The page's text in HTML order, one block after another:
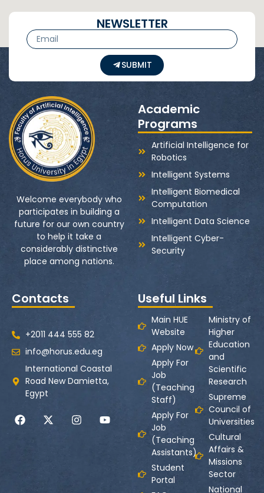
NEWSLETTER
SUBMIT
Welcome everybody who
participates in building a
future for our own country
to help it take a
considerably distinctive
place among nations.
Academic
Programs
Artificial Intelligence for
Robotics
Intelligent Systems
Intelligent Biomedical
Computation
Intelligent Data Science
Intelligent Cyber-
Security
Contacts
+2011 444 555 82
info@horus.edu.eg
International Coastal
Road New Damietta,
Egypt
Useful Links
Main HUE
Website
Apply Now
Apply For
Job
(Teaching
Staff)
Apply For
Job
(Teaching
Assistants)
Student
Portal
Ministry of
Higher
Education
and
Scientific
Research
Supreme
Council of
Universities
Cultural
Affairs &
Missions
Sector
National